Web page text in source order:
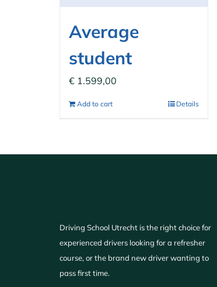
Average
student
€ 1.599,00
Add to cart Details
Driving School Utrecht is the right choice for
experienced drivers looking for a refresher
course, or the brand new driver wanting to
pass first time.